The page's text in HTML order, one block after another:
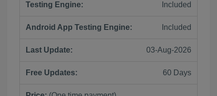
Testing Engine: Included
Android App Testing Engine: Included
Last Update: 03-Aug-2026
Free Updates: 60 Days